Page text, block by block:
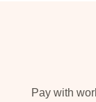
Pay with